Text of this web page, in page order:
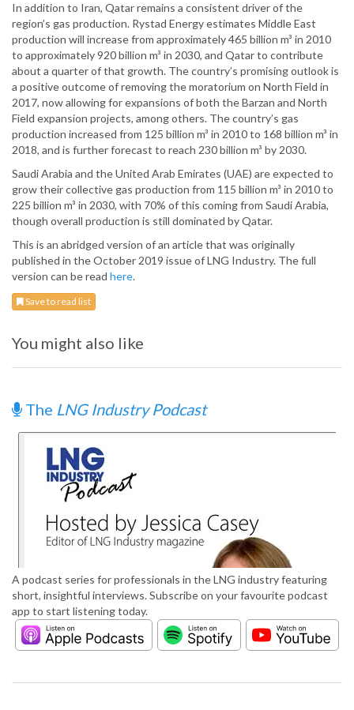
In addition to Iran, Qatar remains a consistent driver of the
region’s gas production. Rystad Energy estimates Middle East
production will increase from approximately 465 billion m³ in 2010
to approximately 920 billion m³ in 2030, and Qatar to contribute
about a quarter of that growth. The country’s promising outlook is
a positive outcome of removing the moratorium on North Field in
2017, now allowing for expansions of both the Barzan and North
Field expansion projects, among others. The country’s gas
production increased from 125 billion m³ in 2010 to 168 billion m³ in
2018, and is further forecast to reach 230 billion m³ by 2030.
Saudi Arabia and the United Arab Emirates (UAE) are expected to
grow their collective gas production from 115 billion m³ in 2010 to
225 billion m³ in 2030, with 70% of this coming from Saudi Arabia,
though overall production is still dominated by Qatar.
This is an abridged version of an article that was originally
published in the October 2019 issue of LNG Industry. The full
version can be read here.
Save to read list
You might also like
The LNG Industry Podcast
A podcast series for professionals in the LNG industry featuring
short, insightful interviews. Subscribe on your favourite podcast
app to start listening today.